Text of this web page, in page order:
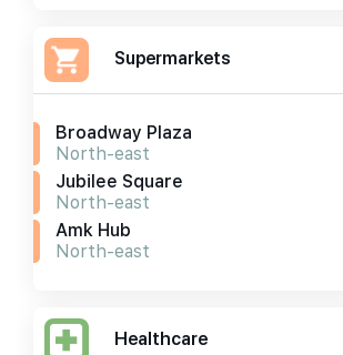
Supermarkets
Broadway Plaza
North-east
Jubilee Square
North-east
Amk Hub
North-east
Healthcare